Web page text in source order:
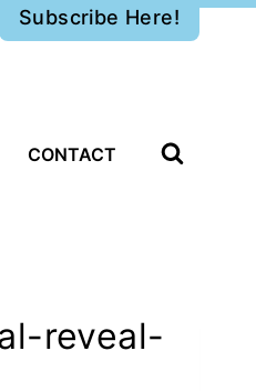
Subscribe Here!
CONTACT
reveal-